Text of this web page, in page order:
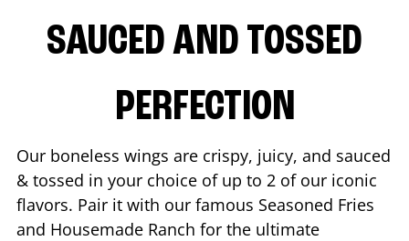
SAUCED AND TOSSED
PERFECTION
Our boneless wings are crispy, juicy, and sauced
& tossed in your choice of up to 2 of our iconic
flavors. Pair it with our famous Seasoned Fries
and Housemade Ranch for the ultimate